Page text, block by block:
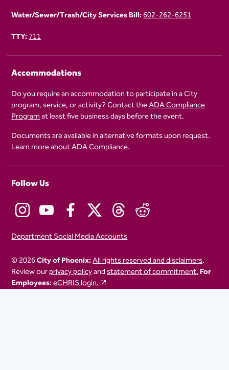
Water/Sewer/Trash/City Services Bill:602-262-6251
TTY:711
Accommodations
Do you require an accommodation to participate in a City
program, service, or activity? Contact theADA Compliance
Programat least five business days before the event.
Documents are available in alternative formats upon request.
Learn more aboutADA Compliance.
Follow Us
Department Social Media Accounts
© 2026City of Phoenix:All rights reserved and disclaimers.
Review ourprivacy policyandstatement of commitment.For
Employees:eCHRIS login.